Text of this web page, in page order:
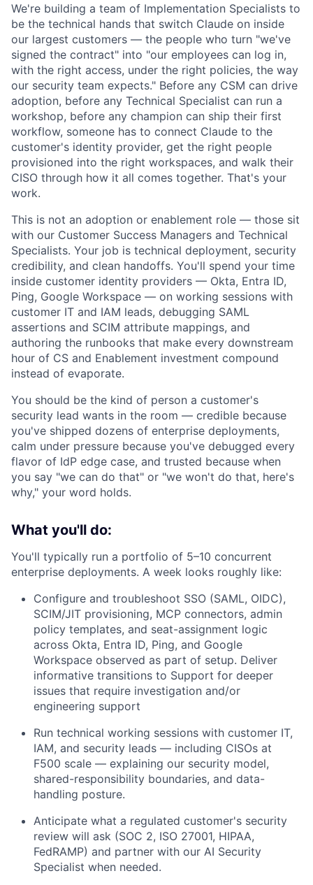
We're building a team of Implementation Specialists to
be the technical hands that switch Claude on inside
our largest customers — the people who turn "we've
signed the contract" into "our employees can log in,
with the right access, under the right policies, the way
our security team expects." Before any CSM can drive
adoption, before any Technical Specialist can run a
workshop, before any champion can ship their first
workflow, someone has to connect Claude to the
customer's identity provider, get the right people
provisioned into the right workspaces, and walk their
CISO through how it all comes together. That's your
work.
This is not an adoption or enablement role — those sit
with our Customer Success Managers and Technical
Specialists. Your job is technical deployment, security
credibility, and clean handoffs. You'll spend your time
inside customer identity providers — Okta, Entra ID,
Ping, Google Workspace — on working sessions with
customer IT and IAM leads, debugging SAML
assertions and SCIM attribute mappings, and
authoring the runbooks that make every downstream
hour of CS and Enablement investment compound
instead of evaporate.
You should be the kind of person a customer's
security lead wants in the room — credible because
you've shipped dozens of enterprise deployments,
calm under pressure because you've debugged every
flavor of IdP edge case, and trusted because when
you say "we can do that" or "we won't do that, here's
why," your word holds.
What you'll do:
You'll typically run a portfolio of 5–10 concurrent
enterprise deployments. A week looks roughly like:
Configure and troubleshoot SSO (SAML, OIDC),
SCIM/JIT provisioning, MCP connectors, admin
policy templates, and seat-assignment logic
across Okta, Entra ID, Ping, and Google
Workspace observed as part of setup. Deliver
informative transitions to Support for deeper
issues that require investigation and/or
engineering support
Run technical working sessions with customer IT,
IAM, and security leads — including CISOs at
F500 scale — explaining our security model,
shared-responsibility boundaries, and data-
handling posture.
Anticipate what a regulated customer's security
review will ask (SOC 2, ISO 27001, HIPAA,
FedRAMP) and partner with our AI Security
Specialist when needed.